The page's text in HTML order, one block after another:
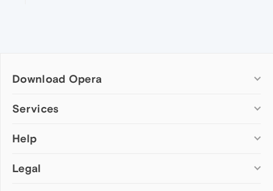
Download Opera
Computer browsers
Opera for Mac
Opera beta version
Services
Add-ons
Wallpapers
Help
Help & support
Legal